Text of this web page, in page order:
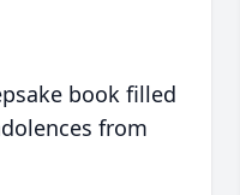
book filled
from